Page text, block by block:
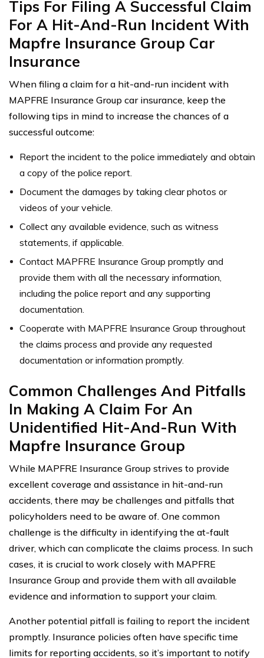
Tips For Filing A Successful Claim
For A Hit-And-Run Incident With
Mapfre Insurance Group Car
Insurance
When filing a claim for a hit-and-run incident with
MAPFRE Insurance Group car insurance, keep the
following tips in mind to increase the chances of a
successful outcome:
Report the incident to the police immediately and obtain
a copy of the police report.
Document the damages by taking clear photos or
videos of your vehicle.
Collect any available evidence, such as witness
statements, if applicable.
Contact MAPFRE Insurance Group promptly and
provide them with all the necessary information,
including the police report and any supporting
documentation.
Cooperate with MAPFRE Insurance Group throughout
the claims process and provide any requested
documentation or information promptly.
Common Challenges And Pitfalls
In Making A Claim For An
Unidentified Hit-And-Run With
Mapfre Insurance Group
While MAPFRE Insurance Group strives to provide
excellent coverage and assistance in hit-and-run
accidents, there may be challenges and pitfalls that
policyholders need to be aware of. One common
challenge is the difficulty in identifying the at-fault
driver, which can complicate the claims process. In such
cases, it is crucial to work closely with MAPFRE
Insurance Group and provide them with all available
evidence and information to support your claim.
Another potential pitfall is failing to report the incident
promptly. Insurance policies often have specific time
limits for reporting accidents, so it’s important to notify